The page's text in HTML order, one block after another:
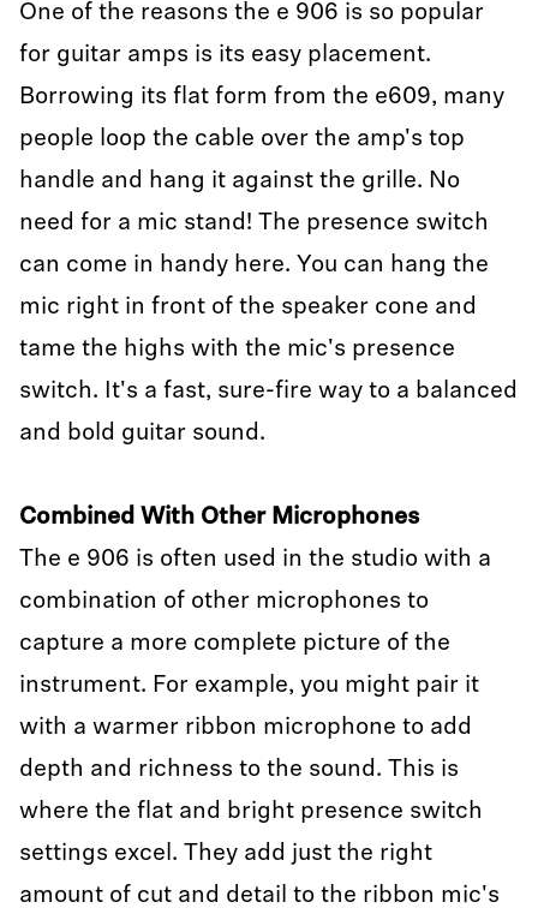
One of the reasons the e 906 is so popular
for guitar amps is its easy placement.
Borrowing its flat form from the e609, many
people loop the cable over the amp's top
handle and hang it against the grille. No
need for a mic stand! The presence switch
can come in handy here. You can hang the
mic right in front of the speaker cone and
tame the highs with the mic's presence
switch. It's a fast, sure-fire way to a balanced
and bold guitar sound.
Combined With Other Microphones
The e 906 is often used in the studio with a
combination of other microphones to
capture a more complete picture of the
instrument. For example, you might pair it
with a warmer ribbon microphone to add
depth and richness to the sound. This is
where the flat and bright presence switch
settings excel. They add just the right
amount of cut and detail to the ribbon mic's